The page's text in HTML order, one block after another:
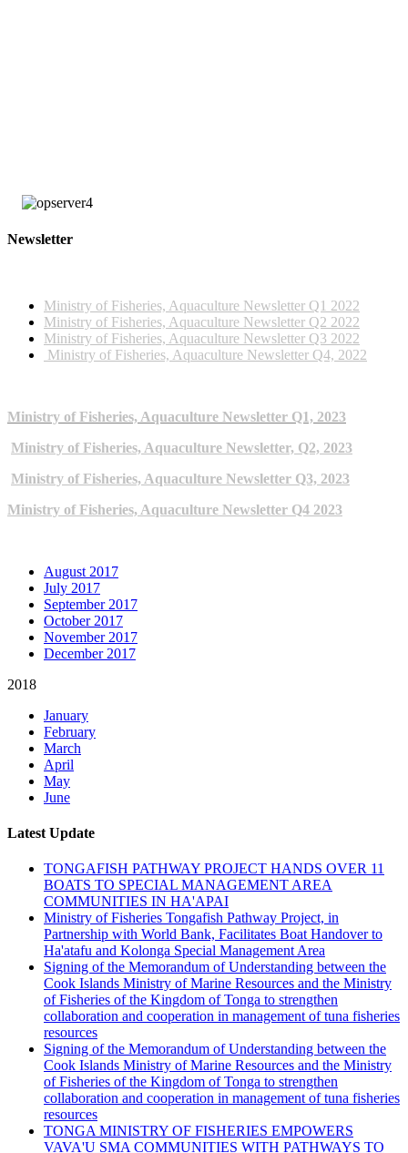
Newsletter
Ministry of Fisheries, Aquaculture Newsletter Q1 2022
Ministry of Fisheries, Aquaculture Newsletter Q2 2022
Ministry of Fisheries, Aquaculture Newsletter Q3 2022
Ministry of Fisheries, Aquaculture Newsletter Q4, 2022
Ministry of Fisheries, Aquaculture Newsletter Q1, 2023
Ministry of Fisheries, Aquaculture Newsletter, Q2, 2023
Ministry of Fisheries, Aquaculture Newsletter Q3, 2023
Ministry of Fisheries, Aquaculture Newsletter Q4 2023
August 2017
July 2017
September 2017
October 2017
November 2017
December 2017
2018
January
February
March
April
May
June
Latest Update
TONGAFISH PATHWAY PROJECT HANDS OVER 11
BOATS TO SPECIAL MANAGEMENT AREA
COMMUNITIES IN HA'APAI
Ministry of Fisheries Tongafish Pathway Project, in
Partnership with World Bank, Facilitates Boat Handover to
Ha'atafu and Kolonga Special Management Area
Signing of the Memorandum of Understanding between the
Cook Islands Ministry of Marine Resources and the Ministry
of Fisheries of the Kingdom of Tonga to strengthen
collaboration and cooperation in management of tuna fisheries
resources
Signing of the Memorandum of Understanding between the
Cook Islands Ministry of Marine Resources and the Ministry
of Fisheries of the Kingdom of Tonga to strengthen
collaboration and cooperation in management of tuna fisheries
resources
TONGA MINISTRY OF FISHERIES EMPOWERS
VAVA'U SMA COMMUNITIES WITH PATHWAYS TO